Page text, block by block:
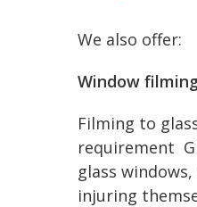
We also offer:
Window
Filming to
requirement
glass
injuring